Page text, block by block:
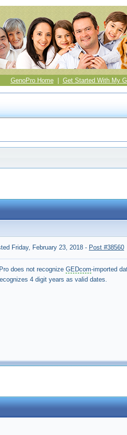
GenoPro Home| Get Started With My
Friday, February 23, 2018 - Post #38560
does not recognize GEDcom-imported
4 digit years as valid dates.